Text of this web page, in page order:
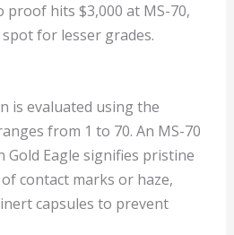
proof hits $3,000 at MS-70,
for lesser grades.
is evaluated using the
from 1 to 70. An MS-70
Gold Eagle signifies pristine
contact marks or haze,
capsules to prevent